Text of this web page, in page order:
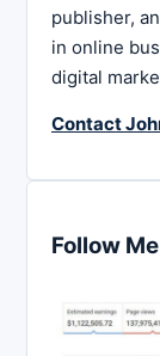
publisher,
in online
digital
Contact
Follow Me